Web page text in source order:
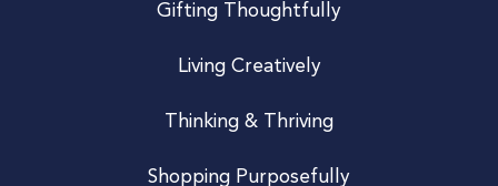
Gifting Thoughtfully
Living Creatively
Thinking & Thriving
Shopping Purposefully